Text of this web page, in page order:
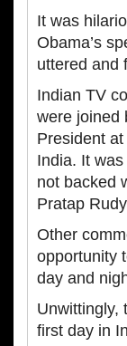
It was
Obama’s
uttered and
Indian TV
were joined
President
India. It
not backed
Pratap
Other
opportunity
day and
Unwittingly,
first day in